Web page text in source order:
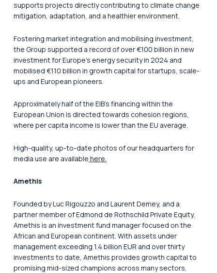
supports projects directly contributing to climate change
mitigation, adaptation, and a healthier environment.
Fostering market integration and mobilising investment,
the Group supported a record of over €100 billion in new
investment for Europe’s energy security in 2024 and
mobilised €110 billion in growth capital for startups, scale-
ups and European pioneers.
Approximately half of the EIB’s financing within the
European Union is directed towards cohesion regions,
where per capita income is lower than the EU average.
High-quality, up-to-date photos of our headquarters for
media use are available here.
Amethis
Founded by Luc Rigouzzo and Laurent Demey, and a
partner member of Edmond de Rothschild Private Equity,
Amethis is an investment fund manager focused on the
African and European continent. With assets under
management exceeding 1.4 billion EUR and over thirty
investments to date, Amethis provides growth capital to
promising mid-sized champions across many sectors,